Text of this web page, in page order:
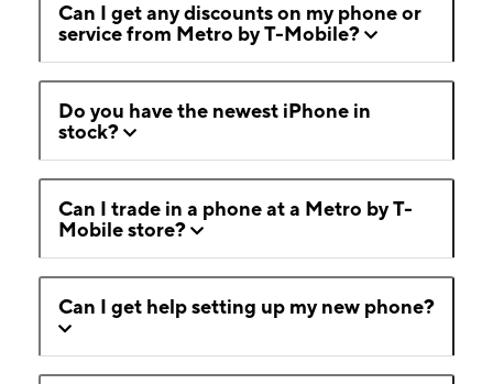
Can I get any discounts on my phone or
service from Metro by T-Mobile?
Do you have the newest iPhone in
stock?
Can I trade in a phone at a Metro by T-
Mobile store?
Can I get help setting up my new phone?